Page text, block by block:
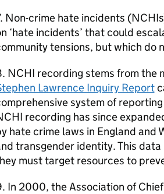
Non-crime hate incidents
‘hate incidents’ that could
tensions, but which do
NCHI recording stems from the
Lawrence Inquiry Report
system of
recording has since
hate crime laws in England and
transgender identity. This
must target resources to
In 2000, the Association of